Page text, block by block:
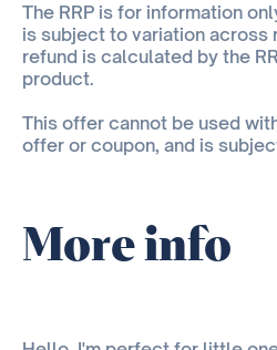
The RRP is for information
is subject to variation across
refund is calculated by the
product.
This offer cannot be used
offer or coupon, and is
More info